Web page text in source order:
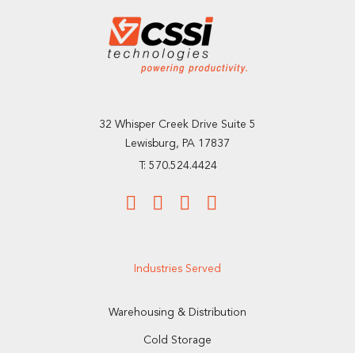
32 Whisper Creek Drive Suite 5
Lewisburg, PA 17837
T: 570.524.4424
Industries Served
Warehousing & Distribution
Cold Storage